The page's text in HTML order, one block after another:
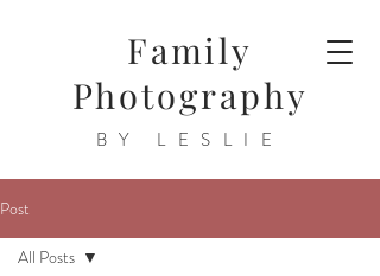
Family
Photography
BY LESLIE
Post
All Posts